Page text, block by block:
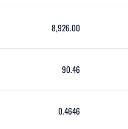
8,926.00
90.46
0.4646